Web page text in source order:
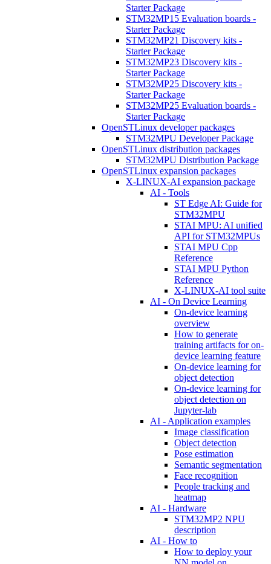
Starter Package
STM32MP15 Evaluation boards -
Starter Package
STM32MP21 Discovery kits -
Starter Package
STM32MP23 Discovery kits -
Starter Package
STM32MP25 Discovery kits -
Starter Package
STM32MP25 Evaluation boards -
Starter Package
OpenSTLinux developer packages
STM32MPU Developer Package
OpenSTLinux distribution packages
STM32MPU Distribution Package
OpenSTLinux expansion packages
X-LINUX-AI expansion package
AI - Tools
ST Edge AI: Guide for
STM32MPU
STAI MPU: AI unified
API for STM32MPUs
STAI MPU Cpp
Reference
STAI MPU Python
Reference
X-LINUX-AI tool suite
AI - On Device Learning
On-device learning
overview
How to generate
training artifacts for on-
device learning feature
On-device learning for
object detection
On-device learning for
object detection on
Jupyter-lab
AI - Application examples
Image classification
Object detection
Pose estimation
Semantic segmentation
Face recognition
People tracking and
heatmap
AI - Hardware
STM32MP2 NPU
description
AI - How to
How to deploy your